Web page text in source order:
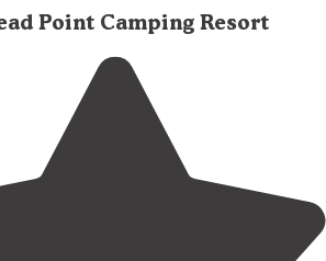
Point Camping Resort